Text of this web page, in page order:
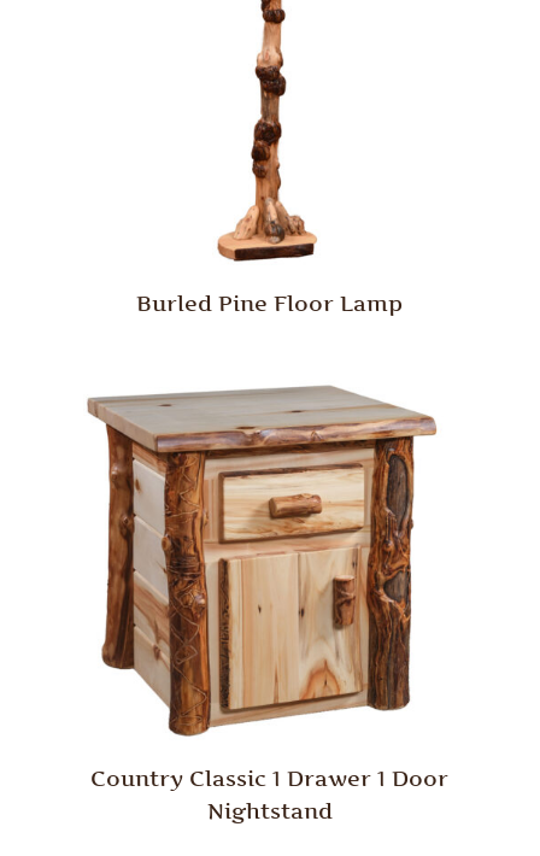
Burled Pine Floor Lamp
Country Classic 1 Drawer 1 Door
Nightstand